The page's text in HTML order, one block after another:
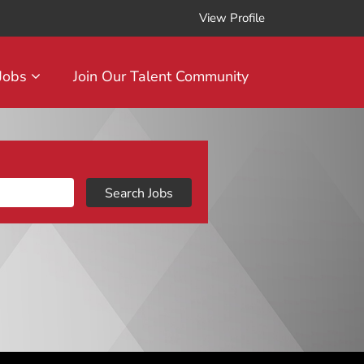
View Profile
Join Our Talent Community